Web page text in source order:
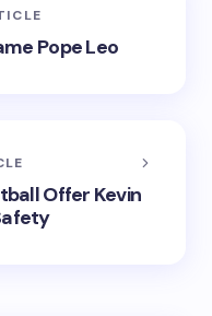
Pope Leo
Offer Kevin